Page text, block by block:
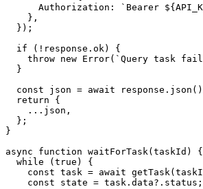
Authorization: `Bearer
    },
  });
  if (!response.ok) {
throw new Error(`Query task
  }
const json = await
  return {
    ...json,
  };
}
async function waitForTask(taskId) {
  while (true) {
const task = await
    const state = task.data?.status;